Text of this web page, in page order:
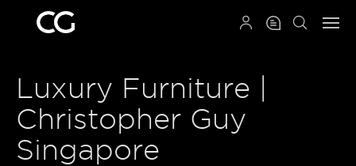
Luxury Furniture |
Christopher Guy
Singapore